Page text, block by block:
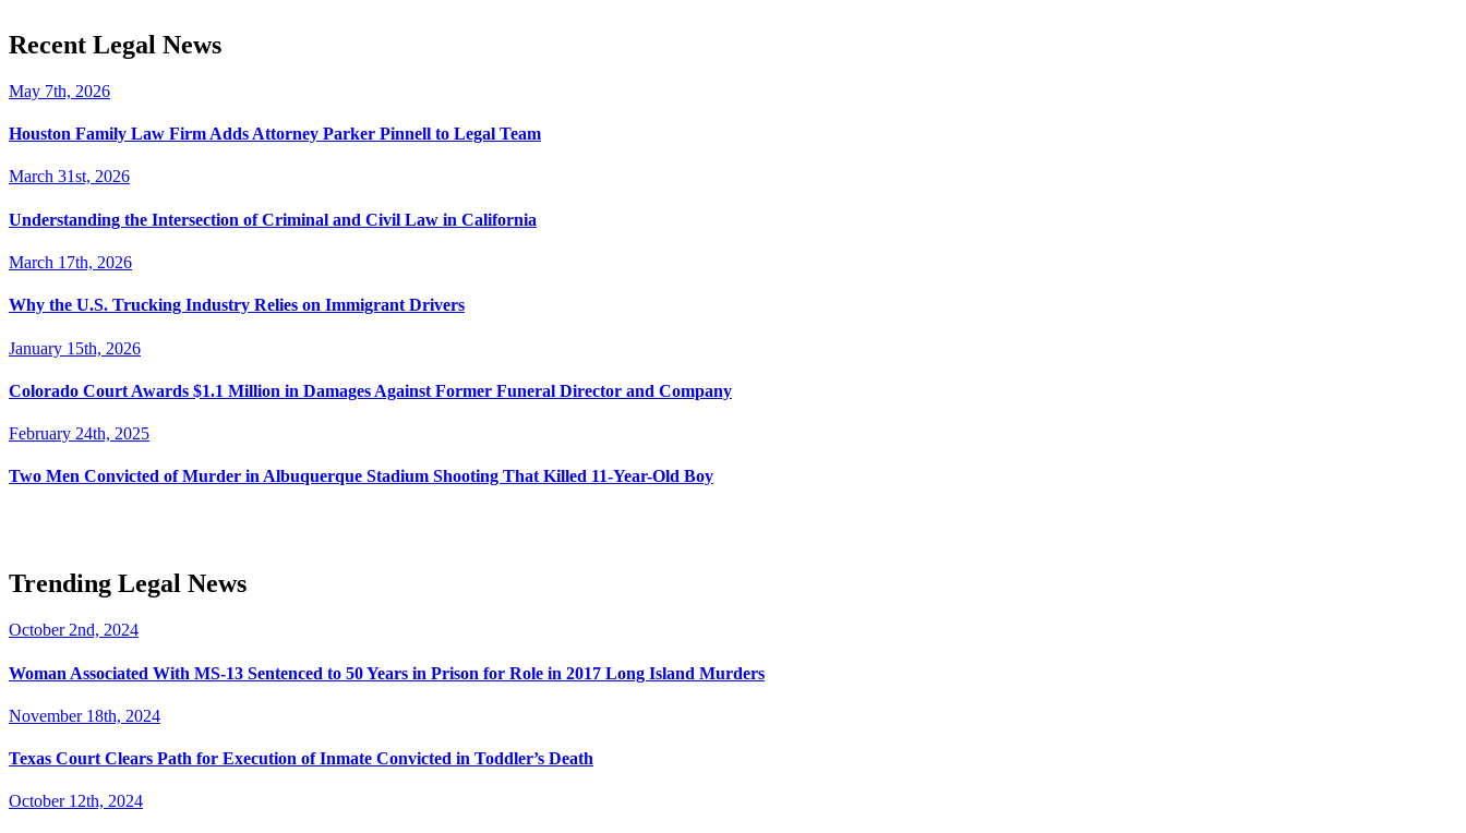
Recent Legal News
May 7th, 2026
Houston Family Law Firm Adds Attorney Parker Pinnell to Legal Team
March 31st, 2026
Understanding the Intersection of Criminal and Civil Law in California
March 17th, 2026
Why the U.S. Trucking Industry Relies on Immigrant Drivers
January 15th, 2026
Colorado Court Awards $1.1 Million in Damages Against Former Funeral Director and Company
February 24th, 2025
Two Men Convicted of Murder in Albuquerque Stadium Shooting That Killed 11-Year-Old Boy
Trending Legal News
October 2nd, 2024
Woman Associated With MS-13 Sentenced to 50 Years in Prison for Role in 2017 Long Island Murders
November 18th, 2024
Texas Court Clears Path for Execution of Inmate Convicted in Toddler’s Death
October 12th, 2024